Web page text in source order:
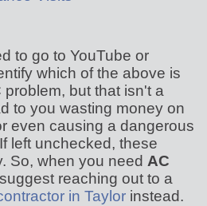
to go to YouTube or
which of the above is
but that isn't a
to you wasting money on
even causing a dangerous
left unchecked, these
So, when you need AC
reaching out to a
in Taylor instead.